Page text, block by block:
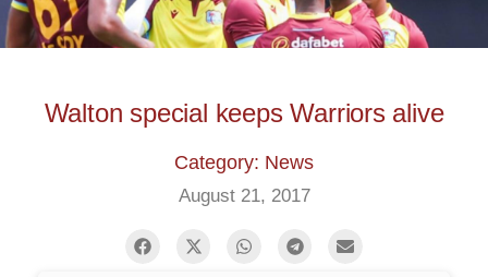
Walton special keeps Warriors alive
Category: News
August 21, 2017